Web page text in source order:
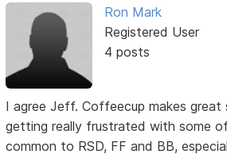
Ron Mark
Registered User
4 posts
I agree Jeff. Coffeecup makes
getting really frustrated with some
common to RSD, FF and BB,